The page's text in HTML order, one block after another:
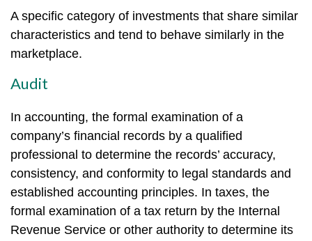
A specific category of investments that share similar
characteristics and tend to behave similarly in the
marketplace.
Audit
In accounting, the formal examination of a
company’s financial records by a qualified
professional to determine the records’ accuracy,
consistency, and conformity to legal standards and
established accounting principles. In taxes, the
formal examination of a tax return by the Internal
Revenue Service or other authority to determine its